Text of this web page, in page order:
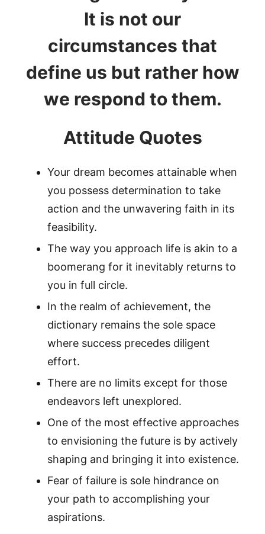
It is not our
circumstances that
define us but rather how
we respond to them.
Attitude Quotes
Your dream becomes attainable when
you possess determination to take
action and the unwavering faith in its
feasibility.
The way you approach life is akin to a
boomerang for it inevitably returns to
you in full circle.
In the realm of achievement, the
dictionary remains the sole space
where success precedes diligent
effort.
There are no limits except for those
endeavors left unexplored.
One of the most effective approaches
to envisioning the future is by actively
shaping and bringing it into existence.
Fear of failure is sole hindrance on
your path to accomplishing your
aspirations.